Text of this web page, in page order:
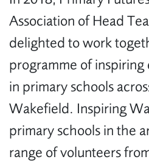
Association of Head
delighted to work
programme of
in primary schools
Wakefield. Inspiring
primary schools in the
range of volunteers